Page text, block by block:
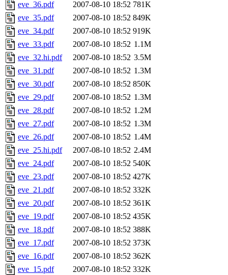
eve_36.pdf
2007-08-10 18:52 781K
eve_35.pdf
2007-08-10 18:52 849K
eve_34.pdf
2007-08-10 18:52 919K
eve_33.pdf
2007-08-10 18:52 1.1M
eve_32.hi.pdf
2007-08-10 18:52 3.5M
eve_31.pdf
2007-08-10 18:52 1.3M
eve_30.pdf
2007-08-10 18:52 850K
eve_29.pdf
2007-08-10 18:52 1.3M
eve_28.pdf
2007-08-10 18:52 1.2M
eve_27.pdf
2007-08-10 18:52 1.3M
eve_26.pdf
2007-08-10 18:52 1.4M
eve_25.hi.pdf
2007-08-10 18:52 2.4M
eve_24.pdf
2007-08-10 18:52 540K
eve_23.pdf
2007-08-10 18:52 427K
eve_21.pdf
2007-08-10 18:52 332K
eve_20.pdf
2007-08-10 18:52 361K
eve_19.pdf
2007-08-10 18:52 435K
eve_18.pdf
2007-08-10 18:52 388K
eve_17.pdf
2007-08-10 18:52 373K
eve_16.pdf
2007-08-10 18:52 362K
eve_15.pdf
2007-08-10 18:52 332K